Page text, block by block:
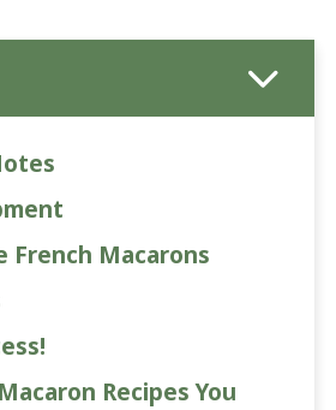
French Macarons
Recipes You